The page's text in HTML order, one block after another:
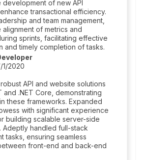
development of new API
transactional efficiency.
and team management,
alignment of metrics and
sprints, facilitating effective
and timely completion of tasks.
2020
API and website solutions
and .NET Core, demonstrating
these frameworks. Expanded
with significant experience
building scalable server-side
Adeptly handled full-stack
tasks, ensuring seamless
front-end and back-end